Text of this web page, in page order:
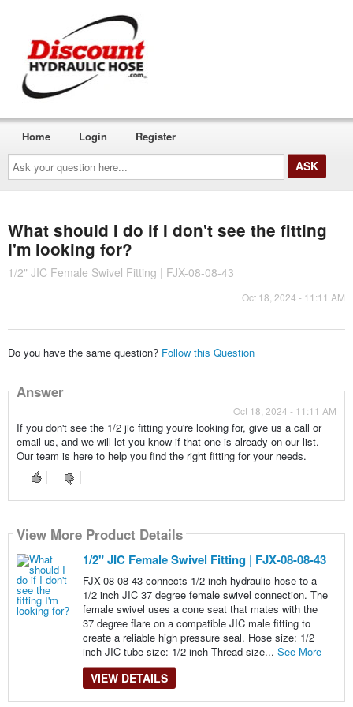
Ask
your
question
here...
Home Login Register
What should I do if I don't see the fitting
I'm looking for?
1/2" JIC Female Swivel Fitting | FJX-08-08-43
Oct 18, 2024 - 11:11 AM
Do you have the same question? Follow this Question
Answer
Oct 18, 2024 - 11:11 AM
If you don't see the 1/2 jic fitting you're looking for, give us a call or
email us, and we will let you know if that one is already on our list.
Our team is here to help you find the right fitting for your needs.
View More Product Details
1/2" JIC Female Swivel Fitting | FJX-08-08-43
FJX-08-08-43 connects 1/2 inch hydraulic hose to a
1/2 inch JIC 37 degree female swivel connection. The
female swivel uses a cone seat that mates with the
37 degree flare on a compatible JIC male fitting to
create a reliable high pressure seal. Hose size: 1/2
inch JIC tube size: 1/2 inch Thread size... See More
VIEW DETAILS